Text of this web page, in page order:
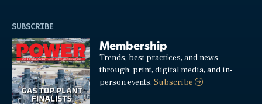
SUBSCRIBE
Membership
Trends, best practices, and news
through: print, digital media, and in-
person events.Subscribe